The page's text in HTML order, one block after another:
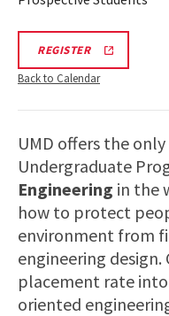
REGISTERENGR
SESSION
&
REGISTRATION
Back to Calendar
UMD offers the
Undergraduate
Engineering in the
how to protect
environment from
engineering design.
placement rate
oriented